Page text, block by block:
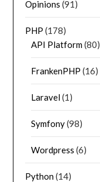
Opinions (91)
PHP (178)
API Platform(80)
FrankenPHP (16)
Laravel(1)
Symfony(98)
Wordpress (6)
Python(14)